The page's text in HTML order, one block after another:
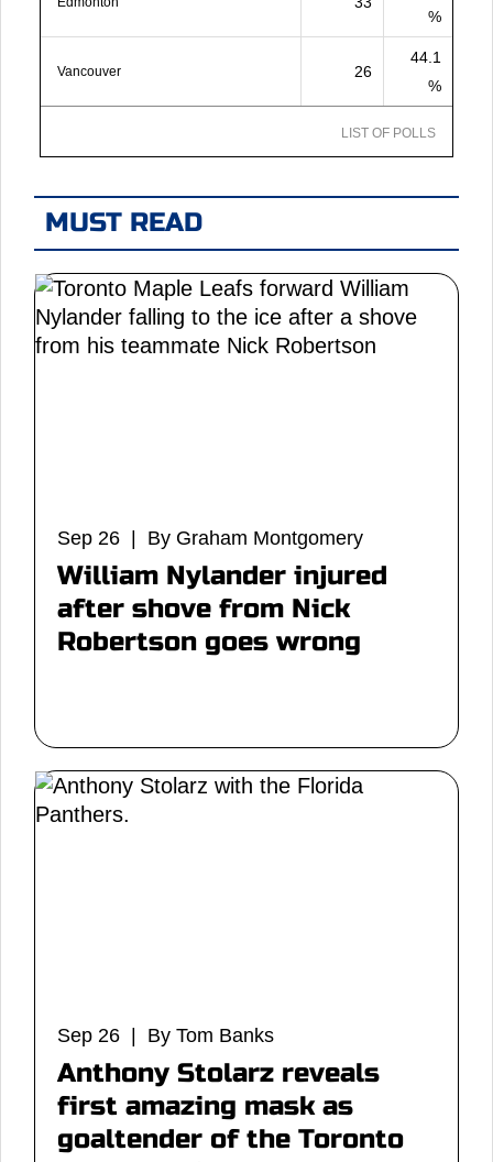
%
Vancouver 26
44.1
%
LIST OF POLLS
MUST READ
Sep 26 | By Graham Montgomery
William Nylander injured
after shove from Nick
Robertson goes wrong
Sep 26 | By Tom Banks
Anthony Stolarz reveals
first amazing mask as
goaltender of the Toronto